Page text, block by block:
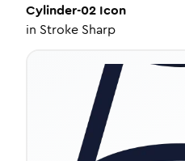
Cylinder-02 Icon
in Stroke Sharp